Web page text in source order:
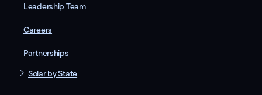
Leadership Team
Careers
Partnerships
Solar by State